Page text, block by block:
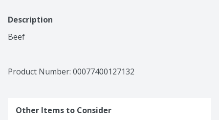
Description
Beef
Product Number: 00077400127132
Other Items to Consider